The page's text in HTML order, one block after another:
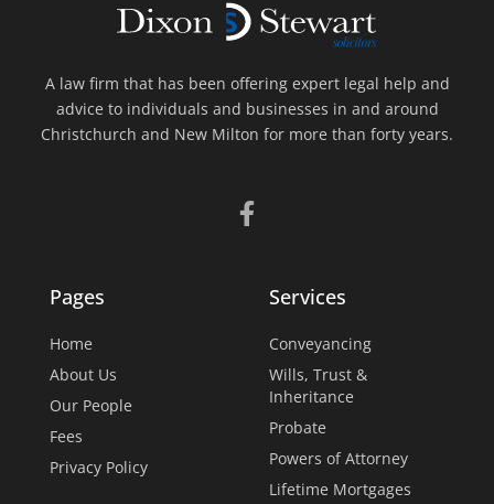
A law firm that has been offering expert legal help and
advice to individuals and businesses in and around
Christchurch and New Milton for more than forty years.
Pages
Home
About Us
Our People
Fees
Privacy Policy
Services
Conveyancing
Wills, Trust &
Inheritance
Probate
Powers of Attorney
Lifetime Mortgages